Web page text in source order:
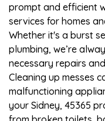
prompt and efficient
services for homes
Whether it's a burst
plumbing, we’re
necessary repairs
Cleaning up messes
malfunctioning
your Sidney, 45365